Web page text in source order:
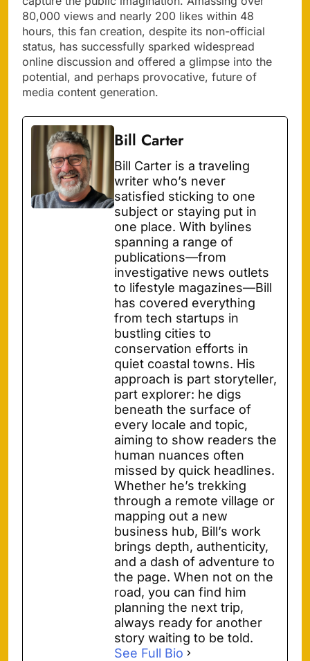
80,000 views and nearly 200 likes within 48
hours, this fan creation, despite its non-official
status, has successfully sparked widespread
online discussion and offered a glimpse into the
potential, and perhaps provocative, future of
media content generation.
Bill Carter
Bill Carter is a traveling
writer who’s never
satisfied sticking to one
subject or staying put in
one place. With bylines
spanning a range of
publications—from
investigative news outlets
to lifestyle magazines—Bill
has covered everything
from tech startups in
bustling cities to
conservation efforts in
quiet coastal towns. His
approach is part storyteller,
part explorer: he digs
beneath the surface of
every locale and topic,
aiming to show readers the
human nuances often
missed by quick headlines.
Whether he’s trekking
through a remote village or
mapping out a new
business hub, Bill’s work
brings depth, authenticity,
and a dash of adventure to
the page. When not on the
road, you can find him
planning the next trip,
always ready for another
story waiting to be told.
See Full Bio